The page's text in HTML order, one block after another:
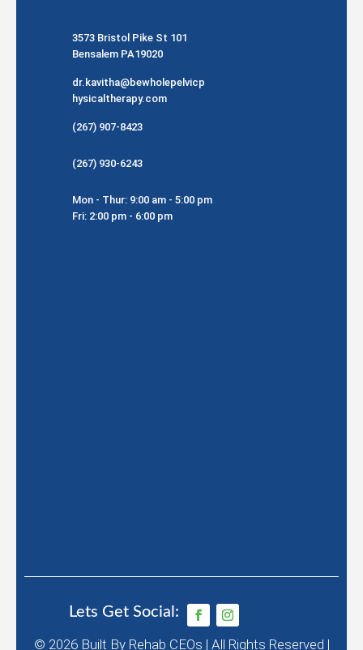
3573 Bristol Pike St 101
Bensalem PA19020
dr.kavitha@bewholepelvicp
hysicaltherapy.com
(267) 907-8423
(267) 930-6243
Mon - Thur: 9:00 am - 5:00 pm
Fri: 2:00 pm - 6:00 pm
Lets Get Social:
© 2026 Built By Rehab CEOs | All Rights Reserved |